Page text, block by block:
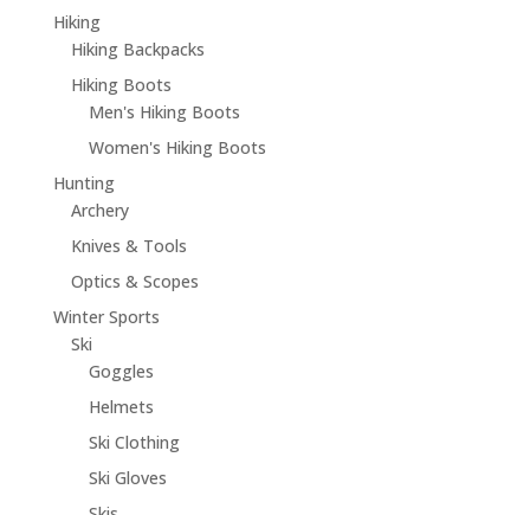
Hiking
Hiking Backpacks
Hiking Boots
Men's Hiking Boots
Women's Hiking Boots
Hunting
Archery
Knives & Tools
Optics & Scopes
Winter Sports
Ski
Goggles
Helmets
Ski Clothing
Ski Gloves